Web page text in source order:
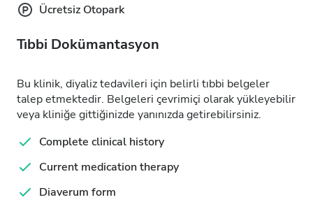
Ücretsiz Otopark
Tıbbi Dokümantasyon
Bu klinik, diyaliz tedavileri için belirli tıbbi belgeler
talep etmektedir. Belgeleri çevrimiçi olarak yükleyebilir
veya kliniğe gittiğinizde yanınızda getirebilirsiniz.
Complete clinical history
Current medication therapy
Diaverum form